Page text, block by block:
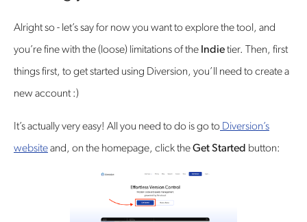
Alright so - let’s say for now you want to explore the tool, and
you’re fine with the (loose) limitations of the Indietier. Then, first
things first, to get started using Diversion, you’ll need to create a
new account :)
It’s actually very easy! All you need to do is go to Diversion’s
websiteand, on the homepage, click theGet Started button: